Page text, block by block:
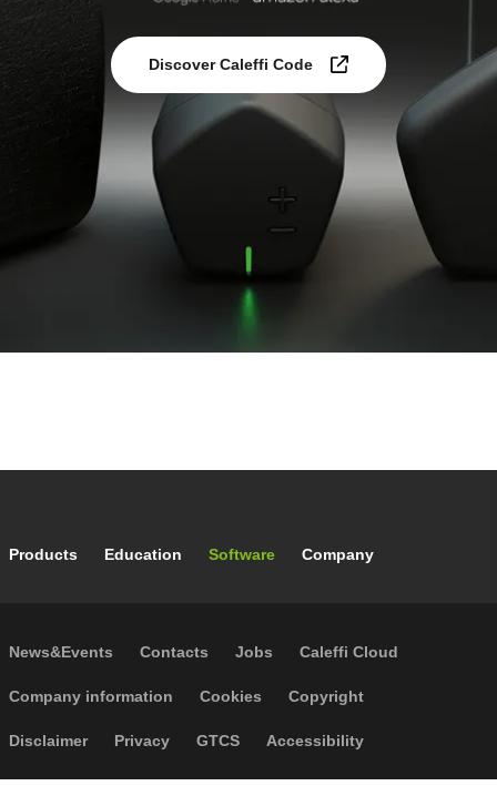
Discover Caleffi Code
Footer main navigation
Products Education Software Company
Footer secondary navigation
News&Events Contacts Jobs Caleffi Cloud
Footer menu
Company information Cookies Copyright
Disclaimer Privacy GTCS Accessibility